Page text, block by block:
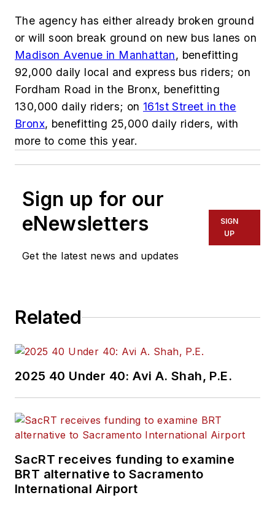
The agency has either already broken ground
or will soon break ground on new bus lanes on
Madison Avenue in Manhattan, benefitting
92,000 daily local and express bus riders; on
Fordham Road in the Bronx, benefitting
130,000 daily riders; on 161st Street in the
Bronx, benefitting 25,000 daily riders, with
more to come this year.
Sign up for our
eNewsletters
Get the latest news and updates
SIGN
UP
Related
2025 40 Under 40: Avi A. Shah, P.E.
SacRT receives funding to examine
BRT alternative to Sacramento
International Airport